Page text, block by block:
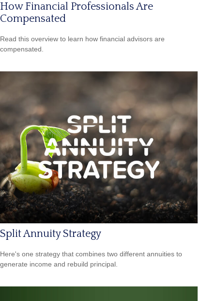
How Financial Professionals Are
Compensated
Read this overview to learn how financial advisors are
compensated.
Split Annuity Strategy
Here's one strategy that combines two different annuities to
generate income and rebuild principal.